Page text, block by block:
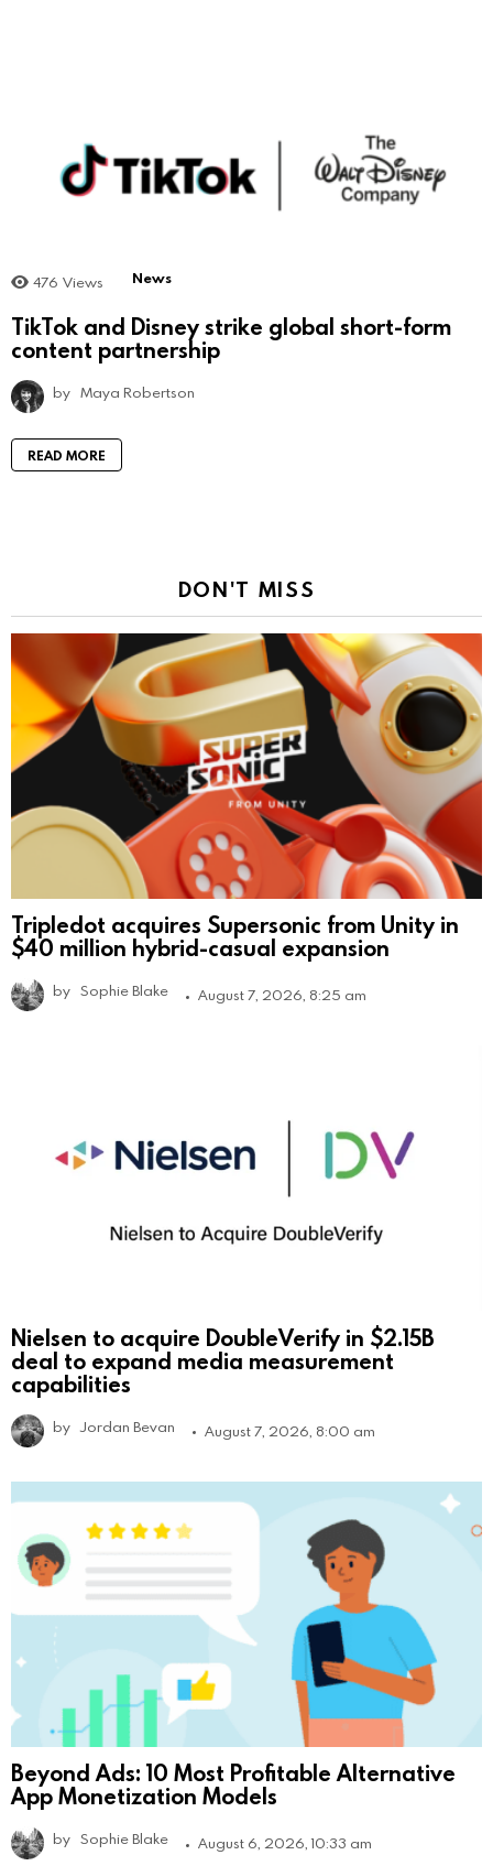
476 Views News
TikTok and Disney strike global short-form
content partnership
by Maya Robertson
READ MORE
DON'T MISS
Tripledot acquires Supersonic from Unity in
$40 million hybrid-casual expansion
by Sophie Blake August 7, 2026, 8:25 am
Nielsen to acquire DoubleVerify in $2.15B
deal to expand media measurement
capabilities
by Jordan Bevan August 7, 2026, 8:00 am
Beyond Ads: 10 Most Profitable Alternative
App Monetization Models
by Sophie Blake August 6, 2026, 10:33 am